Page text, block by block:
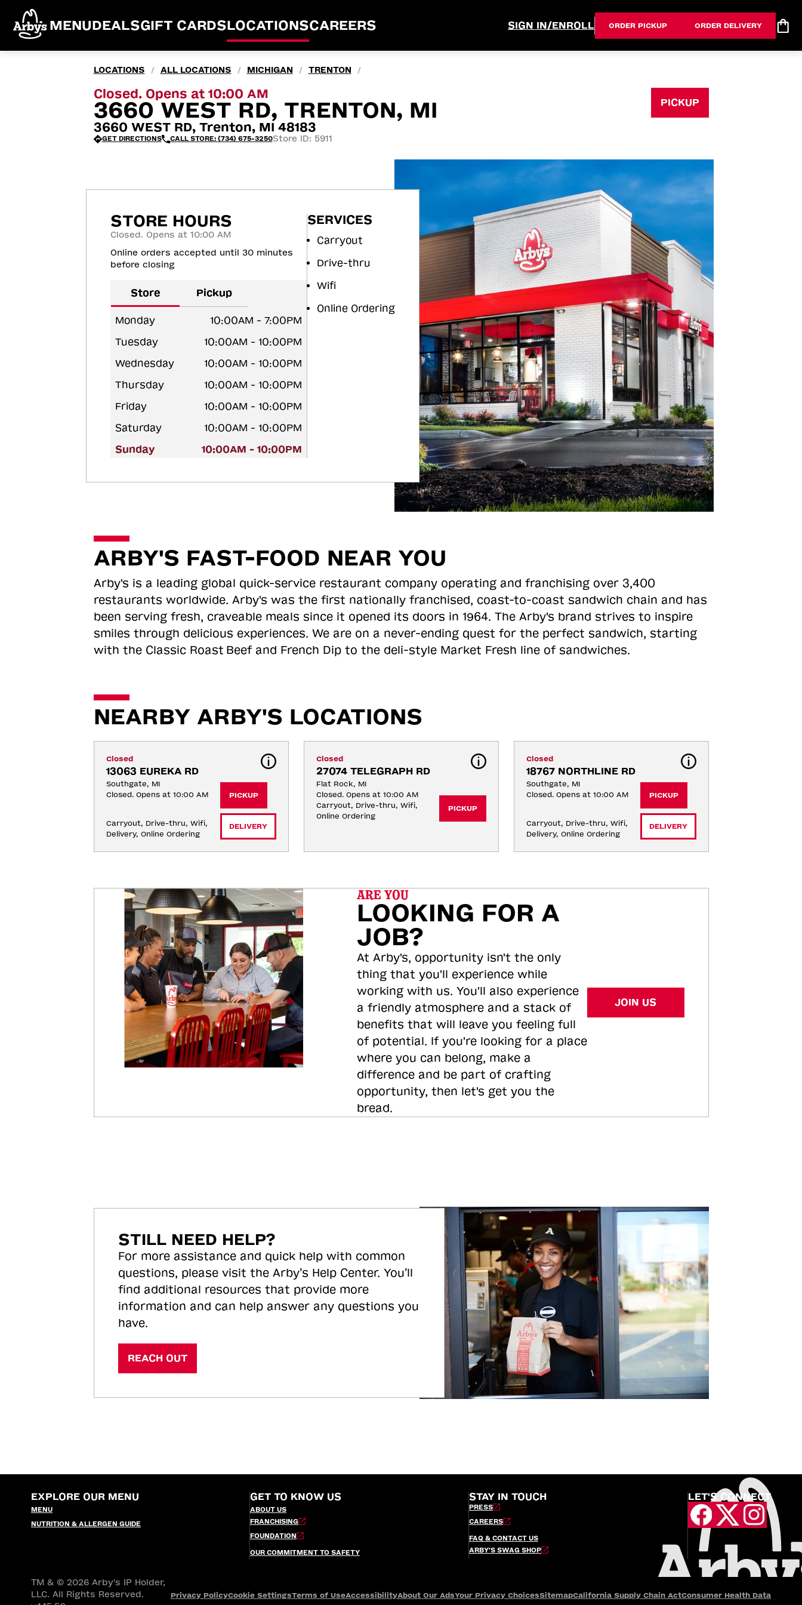
MENUDEALSGIFT CARDSLOCATIONSCAREERS SIGN IN/ENROLL ORDER PICKUP ORDER DELIVERY
LOCATIONS / ALL LOCATIONS / MICHIGAN / TRENTON /
Closed. Opens at 10:00 AM
3660 WEST RD, TRENTON, MI
3660 WEST RD, Trenton, MI 48183
GET DIRECTIONS CALL STORE: (734) 675-3250Store ID: 5911
PICKUP
STORE HOURS
Closed. Opens at 10:00 AM
Online orders accepted until 30 minutes
before closing
Store Pickup
Monday
10:00AM - 7:00PM
Tuesday
10:00AM - 10:00PM
Wednesday
10:00AM - 10:00PM
Thursday
10:00AM - 10:00PM
Friday
10:00AM - 10:00PM
Saturday
10:00AM - 10:00PM
Sunday
10:00AM - 10:00PM
SERVICES
Carryout
Drive-thru
Wifi
Online Ordering
ARBY'S FAST-FOOD NEAR YOU
Arby's is a leading global quick-service restaurant company operating and franchising over 3,400
restaurants worldwide. Arby's was the first nationally franchised, coast-to-coast sandwich chain and has
been serving fresh, craveable meals since it opened its doors in 1964. The Arby's brand strives to inspire
smiles through delicious experiences. We are on a never-ending quest for the perfect sandwich, starting
with the Classic Roast Beef and French Dip to the deli-style Market Fresh line of sandwiches.
NEARBY ARBY'S LOCATIONS
Closed
13063 EUREKA RD
Southgate, MI
Closed. Opens at 10:00 AM
Carryout, Drive-thru, Wifi,
Delivery, Online Ordering
PICKUP
DELIVERY
Closed
27074 TELEGRAPH RD
Flat Rock, MI
Closed. Opens at 10:00 AM
Carryout, Drive-thru, Wifi,
Online Ordering
PICKUP
Closed
18767 NORTHLINE RD
Southgate, MI
Closed. Opens at 10:00 AM
Carryout, Drive-thru, Wifi,
Delivery, Online Ordering
PICKUP
DELIVERY
ARE YOU
LOOKING FOR A
JOB?
At Arby's, opportunity isn't the only
thing that you'll experience while
working with us. You'll also experience
a friendly atmosphere and a stack of
benefits that will leave you feeling full
of potential. If you're looking for a place
where you can belong, make a
difference and be part of crafting
opportunity, then let's get you the
bread.
JOIN US
STILL NEED HELP?
For more assistance and quick help with common
questions, please visit the Arby’s Help Center. You’ll
find additional resources that provide more
information and can help answer any questions you
have.
REACH OUT
EXPLORE OUR MENU
MENU
NUTRITION & ALLERGEN GUIDE
GET TO KNOW US
ABOUT US
FRANCHISING
FOUNDATION
OUR COMMITMENT TO SAFETY
STAY IN TOUCH
PRESS
CAREERS
FAQ & CONTACT US
ARBY’S SWAG SHOP
LET'S CONNECT
TM & © 2026 Arby's IP Holder,
LLC. All Rights Reserved.
Privacy PolicyCookie SettingsTerms of UseAccessibilityAbout Our AdsYour Privacy ChoicesSitemapCalifornia Supply Chain ActConsumer Health Data